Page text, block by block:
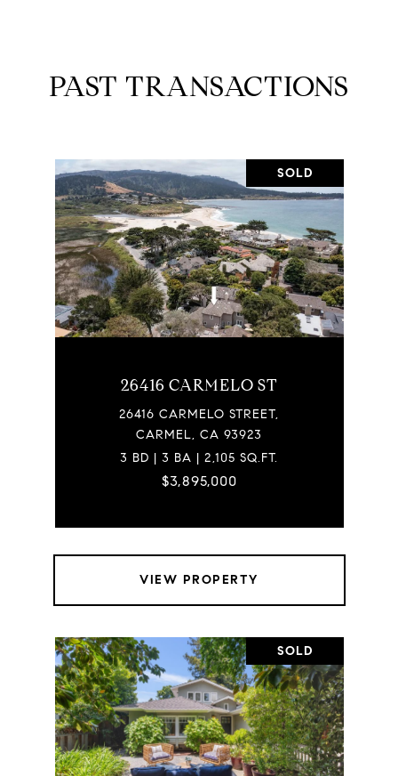
PAST TRANSACTIONS
SOLD
26416 CARMELO ST
26416 CARMELO STREET,
CARMEL, CA 93923
3 BD | 3 BA | 2,105 SQ.FT.
$3,895,000
VIEW PROPERTY
SOLD